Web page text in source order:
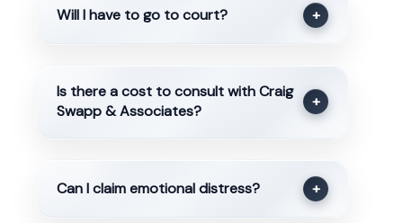
Will I have to go to court? +
Is there a cost to consult with Craig
Swapp & Associates?
+
Can I claim emotional distress? +